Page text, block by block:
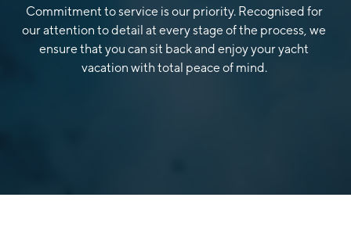
Commitment to service is our priority. Recognised for
our attention to detail at every stage of the process, we
ensure that you can sit back and enjoy your yacht
vacation with total peace of mind.